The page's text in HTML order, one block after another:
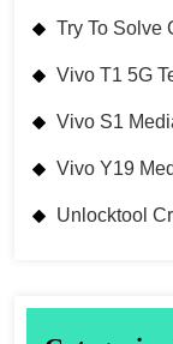
Try To Solve
Vivo T1 5G
Vivo S1
Vivo Y19
Unlocktool